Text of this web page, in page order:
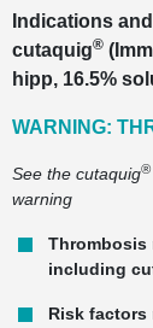
Indications
cutaquig®
hipp, 16.5%
WARNING:
See the cutaquig®
warning
Thrombosis
including
Risk factors